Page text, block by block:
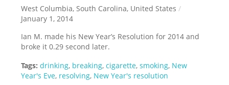
West Columbia, South Carolina, United States /
January 1, 2014
Ian M. made his New Year’s Resolution for 2014 and
broke it 0.29 second later.
Tags: drinking, breaking,cigarette,smoking, New
Year's Eve, resolving, New Year's resolution